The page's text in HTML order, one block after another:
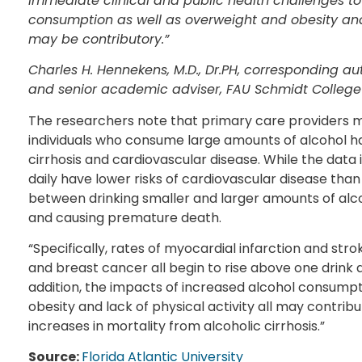
consumption as well as overweight and obesity
may be contributory.”
Charles H. Hennekens, M.D., Dr.PH, corresponding
and senior academic adviser, FAU Schmidt
The researchers note that primary care providers
individuals who consume large amounts of
cirrhosis and cardiovascular disease. While the
daily have lower risks of cardiovascular disease
between drinking smaller and larger amounts of
and causing premature death.
“Specifically, rates of myocardial infarction and
and breast cancer all begin to rise above one drink
addition, the impacts of increased alcohol
obesity and lack of physical activity all may
increases in mortality from alcoholic cirrhosis.”
Source:Florida Atlantic University